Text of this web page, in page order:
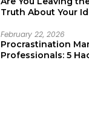
Truth About Your
February 22, 2026
Procrastination
Professionals: 5